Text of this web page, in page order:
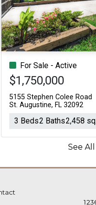
For Sale - Active
$1,750,000
5155 Stephen Colee Road
St. Augustine, FL 32092
3 Beds2 Baths2,458
See